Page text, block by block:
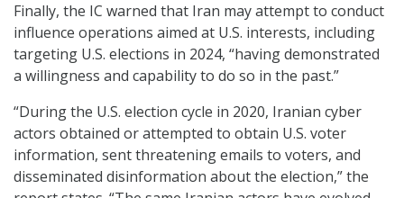
Finally, the IC warned that Iran may attempt to conduct
influence operations aimed at U.S. interests, including
targeting U.S. elections in 2024, “having demonstrated
a willingness and capability to do so in the past.”
“During the U.S. election cycle in 2020, Iranian cyber
actors obtained or attempted to obtain U.S. voter
information, sent threatening emails to voters, and
disseminated disinformation about the election,” the